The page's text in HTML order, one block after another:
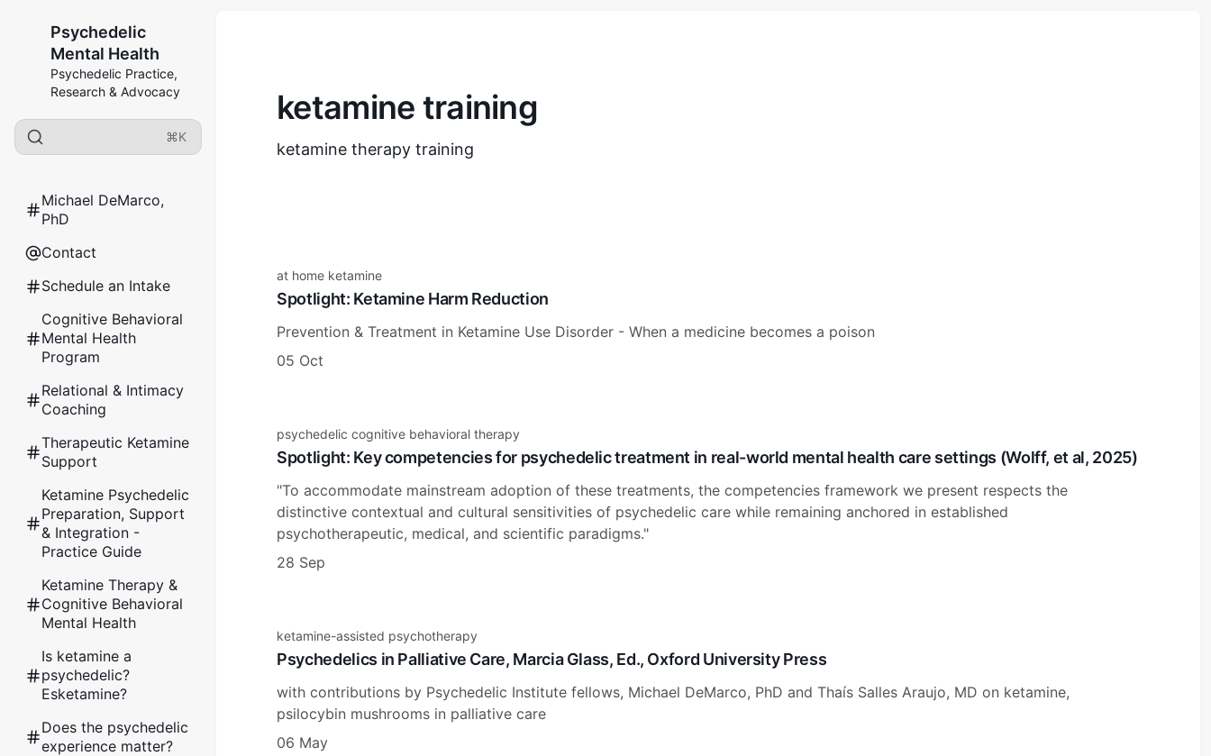
Psychedelic
Mental Health
Psychedelic Practice,
Research & Advocacy
⌘K
Michael DeMarco,
PhD
Contact
Schedule an Intake
Cognitive Behavioral
Mental Health
Program
Relational & Intimacy
Coaching
Therapeutic Ketamine
Support
Ketamine Psychedelic
Preparation, Support
& Integration -
Practice Guide
Ketamine Therapy &
Cognitive Behavioral
Mental Health
Is ketamine a
psychedelic?
Esketamine?
Does the psychedelic
experience matter?
ketamine training
ketamine therapy training
at home ketamine
Spotlight: Ketamine Harm Reduction
Prevention & Treatment in Ketamine Use Disorder - When a medicine becomes a poison
05 Oct
psychedelic cognitive behavioral therapy
Spotlight: Key competencies for psychedelic treatment in real-world mental health care settings (Wolff, et al, 2025)
"To accommodate mainstream adoption of these treatments, the competencies framework we present respects the
distinctive contextual and cultural sensitivities of psychedelic care while remaining anchored in established
psychotherapeutic, medical, and scientific paradigms."
28 Sep
ketamine-assisted psychotherapy
Psychedelics in Palliative Care, Marcia Glass, Ed., Oxford University Press
with contributions by Psychedelic Institute fellows, Michael DeMarco, PhD and Thaís Salles Araujo, MD on ketamine,
psilocybin mushrooms in palliative care
06 May